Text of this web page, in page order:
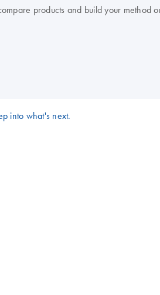
products and build your method